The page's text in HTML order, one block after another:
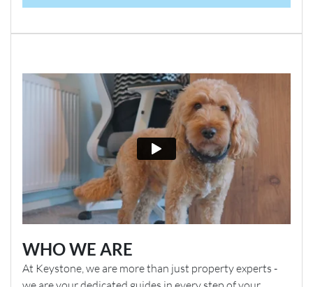
WHO WE ARE
At Keystone, we are more than just property experts -